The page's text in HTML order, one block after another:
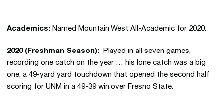
Academics: Named Mountain West All-Academic for 2020.
2020 (Freshman Season):
Played in all seven games,
recording one catch on the year … his lone catch was a big
one, a 49-yard yard touchdown that opened the second half
scoring for UNM in a 49-39 win over Fresno State.